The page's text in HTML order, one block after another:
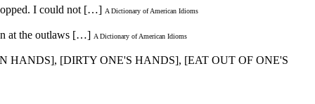
I could not […] A Dictionary of American Idioms
at the outlaws […] A Dictionary of American Idioms
HANDS], [DIRTY ONE'S HANDS], [EAT OUT OF ONE'S